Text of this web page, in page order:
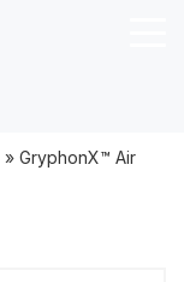
» GryphonX™ Air